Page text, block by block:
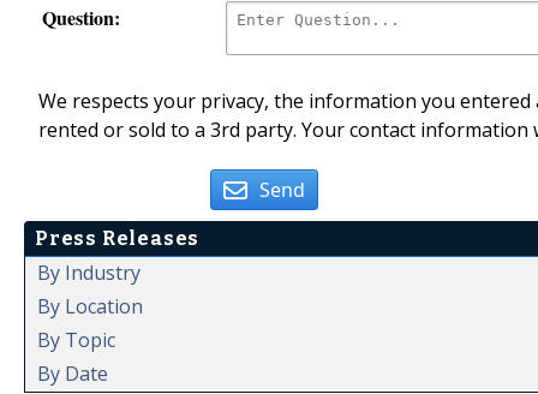
Question:
We respects your privacy, the information you
rented or sold to a 3rd party. Your contact
Send
Press Releases
By Industry
By Location
By Topic
By Date